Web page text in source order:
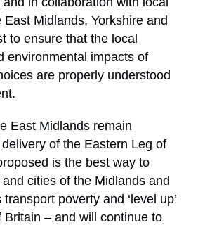
East Midlands, Yorkshire and
to ensure that the local
environmental impacts of
are properly understood
East Midlands remain
of the Eastern Leg of
is the best way to
cities of the Midlands and
poverty and ‘level up’
Britain – and will continue to